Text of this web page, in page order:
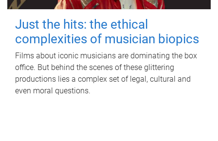
Just the hits: the ethical
complexities of musician biopics
Films about iconic musicians are dominating the box
office. But behind the scenes of these glittering
productions lies a complex set of legal, cultural and
even moral questions.